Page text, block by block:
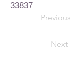
33837
Previous
Next